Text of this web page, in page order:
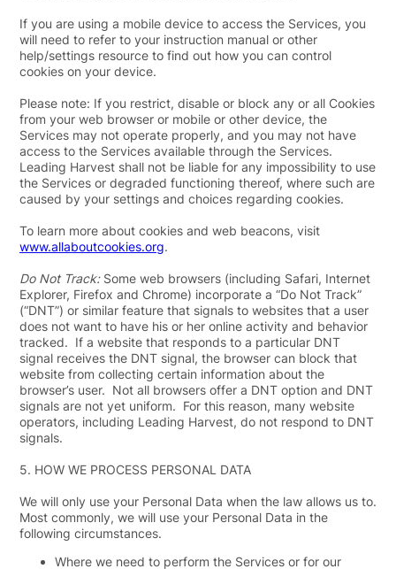
If you are using a mobile device to access the Services, you
will need to refer to your instruction manual or other
help/settings resource to find out how you can control
cookies on your device.
Please note: If you restrict, disable or block any or all Cookies
from your web browser or mobile or other device, the
Services may not operate properly, and you may not have
access to the Services available through the Services.
Leading Harvest shall not be liable for any impossibility to use
the Services or degraded functioning thereof, where such are
caused by your settings and choices regarding cookies.
To learn more about cookies and web beacons, visit
www.allaboutcookies.org.
Do Not Track: Some web browsers (including Safari, Internet
Explorer, Firefox and Chrome) incorporate a “Do Not Track”
(“DNT”) or similar feature that signals to websites that a user
does not want to have his or her online activity and behavior
tracked. If a website that responds to a particular DNT
signal receives the DNT signal, the browser can block that
website from collecting certain information about the
browser’s user. Not all browsers offer a DNT option and DNT
signals are not yet uniform. For this reason, many website
operators, including Leading Harvest, do not respond to DNT
signals.
5. HOW WE PROCESS PERSONAL DATA
We will only use your Personal Data when the law allows us to.
Most commonly, we will use your Personal Data in the
following circumstances.
Where we need to perform the Services or for our